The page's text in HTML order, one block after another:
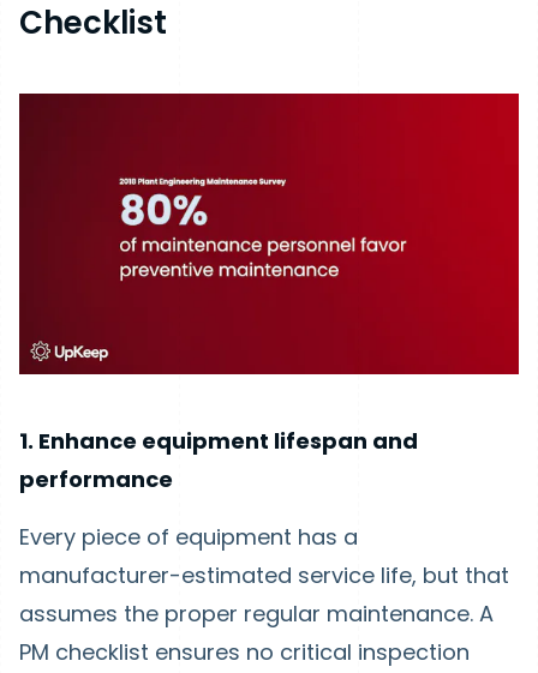
Checklist
1. Enhance equipment lifespan and
performance
Every piece of equipment has a
manufacturer-estimated service life, but that
assumes the proper regular maintenance. A
PM checklist ensures no critical inspection